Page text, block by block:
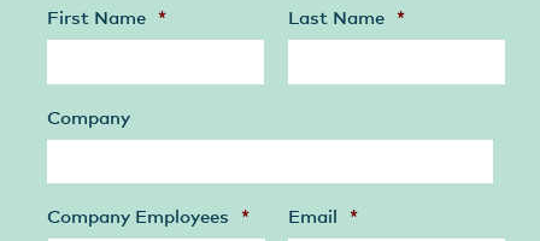
First Name * Last Name *
Company
Company Employees * Email *